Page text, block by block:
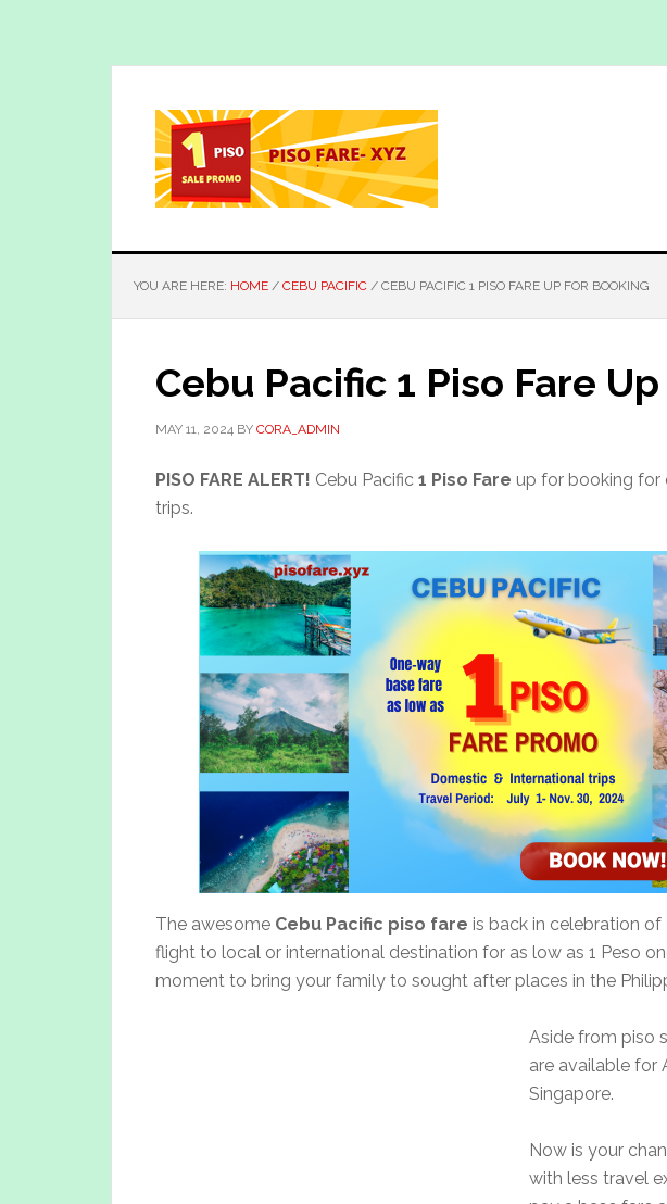
YOU ARE HERE: HOME / CEBU PACIFIC / CEBU PACIFIC 1 PISO FARE UP FOR BOOKING
Cebu Pacific 1 Piso Fare
MAY 11, 2024 BY CORA_ADMIN
PISO FARE ALERT! Cebu Pacific 1 Piso Fare up for booking for
trips.
The awesome Cebu Pacific piso fare is back in celebration of
flight to local or international destination for as low as 1 Peso
moment to bring your family to sought after places in the
Aside from piso
are available for
Singapore.
Now is your
with less travel